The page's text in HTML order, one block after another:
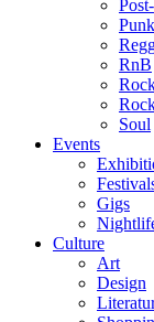
Punk
RnB
Soul
Events
Gigs
Culture
Art
Design